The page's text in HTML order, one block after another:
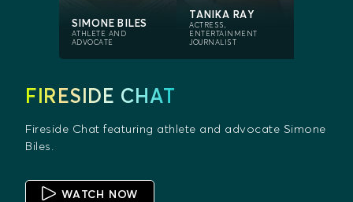
SIMONE BILES
ATHLETE AND
ADVOCATE
TANIKA RAY
ACTRESS,
ENTERTAINMENT
JOURNALIST
FIRESIDE CHAT
Fireside Chat featuring athlete and advocate Simone
Biles.
WATCH NOW